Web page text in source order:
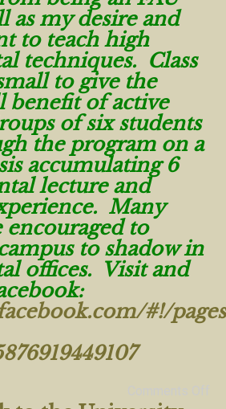
as my desire and
to teach high
techniques. Class
to give the
benefit of active
of six students
the program on a
accumulating 6
lecture and
Many
encouraged to
to shadow in
offices. Visit and
#!/